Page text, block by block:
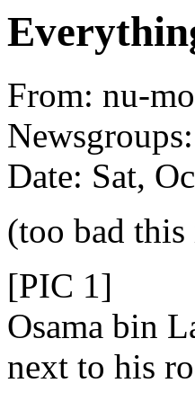
From: nu-
Date: Sat,
(too bad
[PIC 1]
Osama bin
next to his